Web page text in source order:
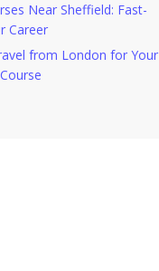
Near Sheffield: Fast-
Career
from London for Your